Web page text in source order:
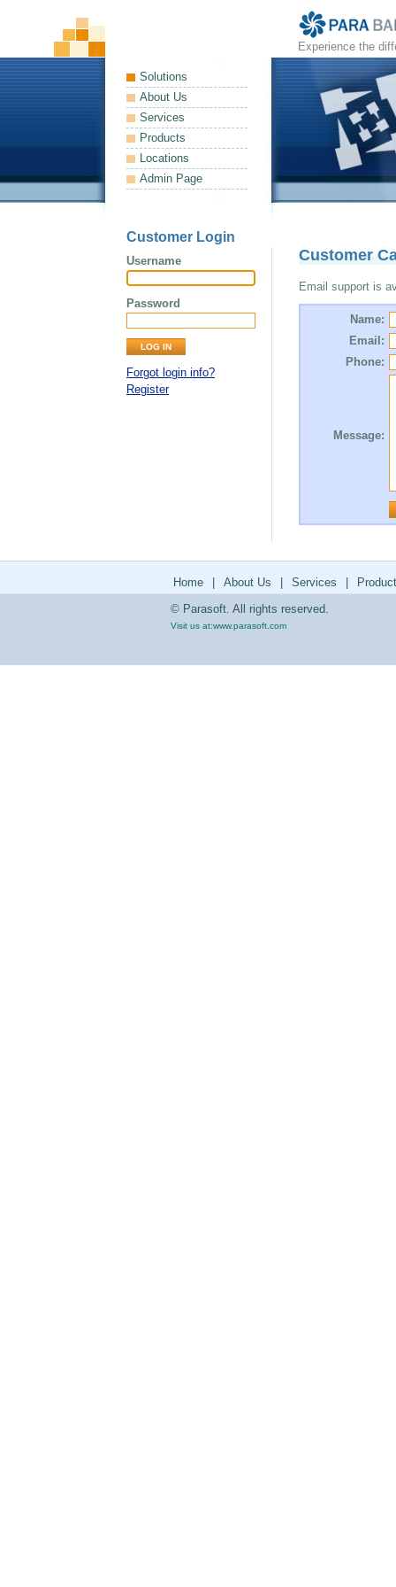
Experience the
Solutions
About Us
Services
Products
Locations
Admin Page
Customer Login
Username
Password
Forgot login info?
Register
Customer
Email support is
Name:
Email:
Phone:
Message:
Home About Us Services
© Parasoft. All rights reserved.
Visit us at:www.parasoft.com